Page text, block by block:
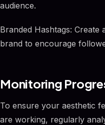
audience.
Branded Hashtags:
brand to encourage
Monitoring
To ensure your aesthetic
are working, regularly